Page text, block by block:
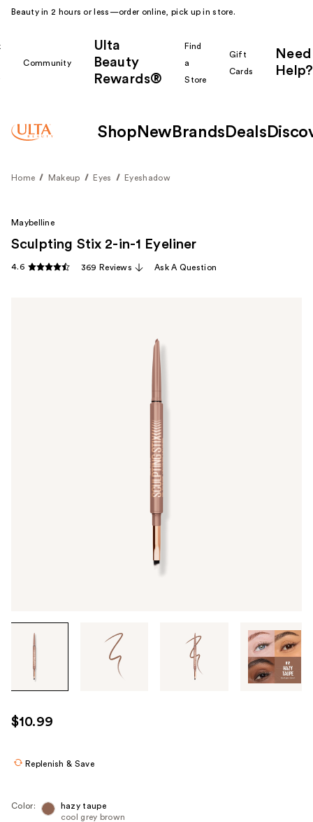
Beauty in 2 hours or less—order online, pick up in store.
Community
Ulta
Beauty
Rewards®
Find
a
Store
Gift
Cards
Need
Help?
Shop New Brands Deals
Home Makeup Eyes Eyeshadow
through
images
use
the
Maybelline
Sculpting Stix 2-in-1 Eyeliner
4.6 369 Reviews Ask A Question
$10.99
Replenish & Save
Color:
hazy taupe
cool grey brown